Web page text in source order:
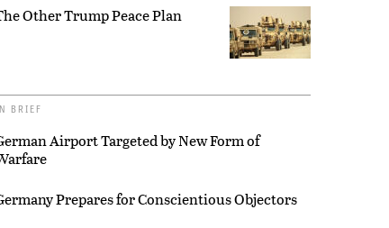
Other Trump Peace Plan
BRIEF
Airport Targeted by New Form of
Prepares for Conscientious Objectors